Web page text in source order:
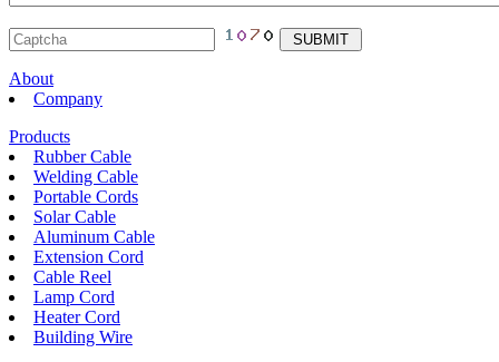
About
Company
Products
Rubber Cable
Welding Cable
Portable Cords
Solar Cable
Aluminum Cable
Extension Cord
Cable Reel
Lamp Cord
Heater Cord
Building Wire